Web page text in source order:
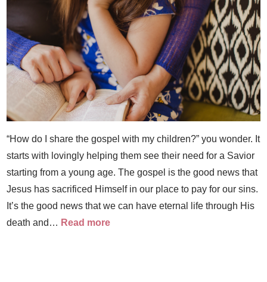
“How do I share the gospel with my children?” you wonder. It
starts with lovingly helping them see their need for a Savior
starting from a young age. The gospel is the good news that
Jesus has sacrificed Himself in our place to pay for our sins.
It’s the good news that we can have eternal life through His
death and… Read more